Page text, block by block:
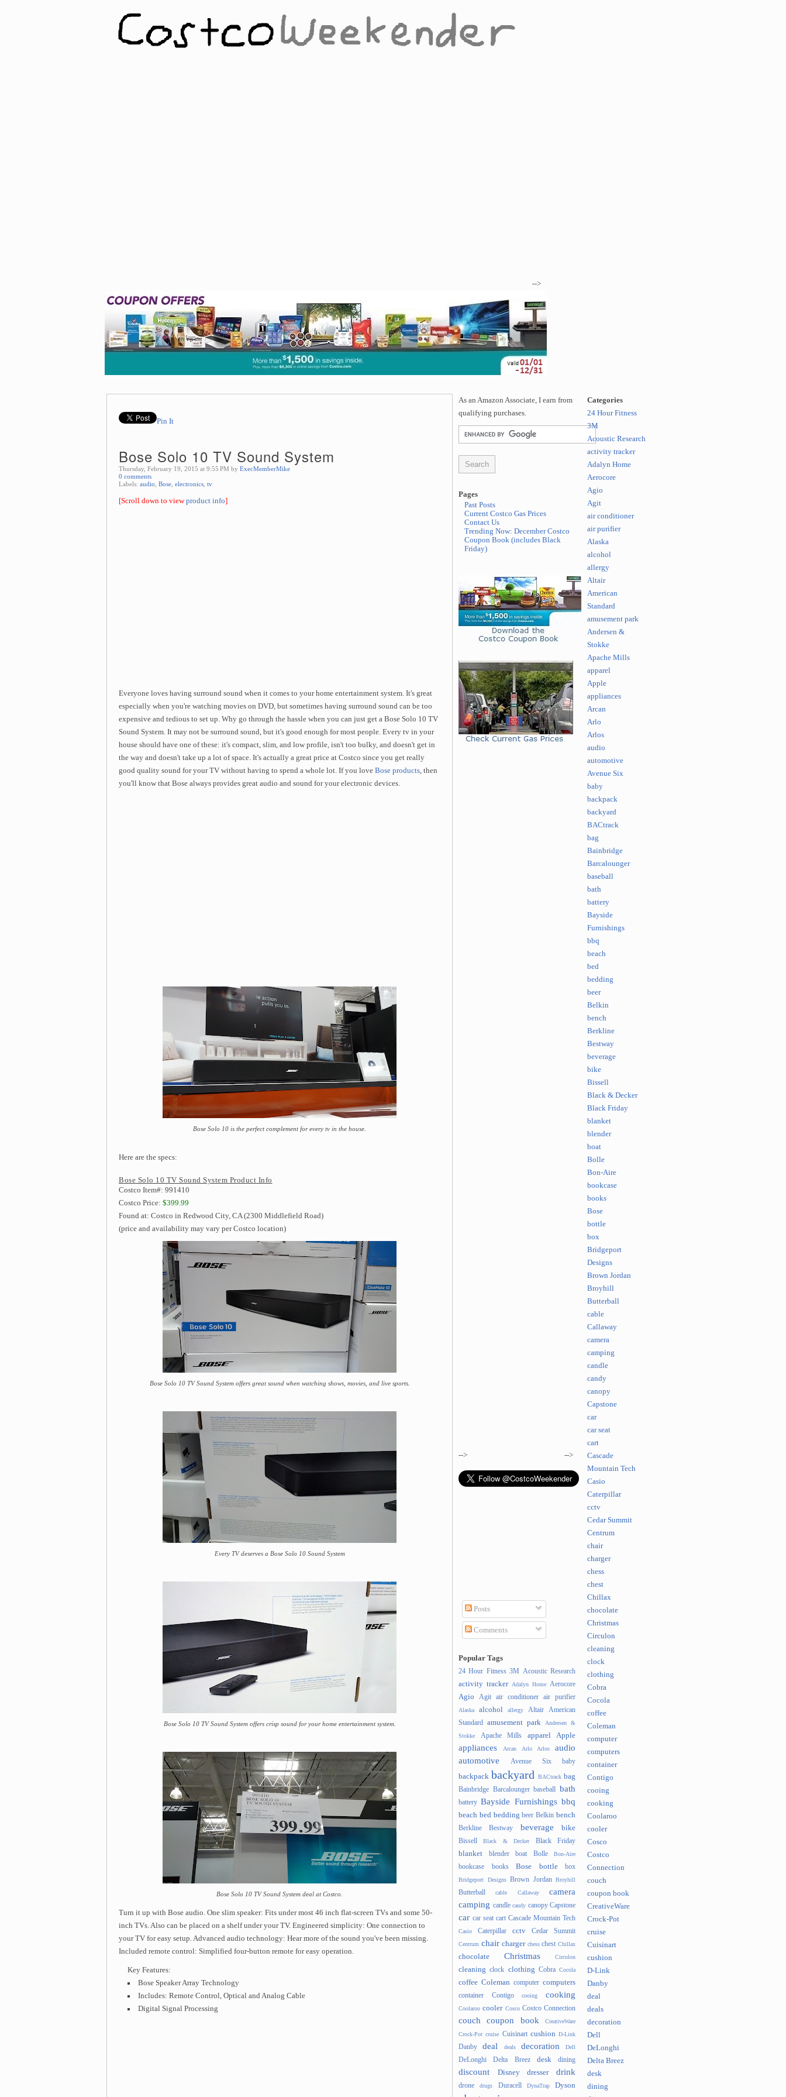
-->
Pin It
Bose Solo 10 TV Sound System
Thursday, February 19, 2015 at 9:55 PM by ExecMemberMike
0 comments
Labels: audio Bose electronics tv
[Scroll down to viewproduct info]
Everyone loves having surround sound when it comes to your home entertainment system. It's great
especially when you're watching movies on DVD, but sometimes having surround sound can be too
expensive and tedious to set up. Why go through the hassle when you can just get a Bose Solo 10 TV
Sound System. It may not be surround sound, but it's good enough for most people. Every tv in your
house should have one of these: it's compact, slim, and low profile, isn't too bulky, and doesn't get in
the way and doesn't take up a lot of space. It's actually a great price at Costco since you get really
good quality sound for your TV without having to spend a whole lot. If you love Bose products, then
you'll know that Bose always provides great audio and sound for your electronic devices.
Bose Solo 10 is the perfect complement for every tv in the house.
Here are the specs:
Bose Solo 10 TV Sound System Product Info
Costco Item#: 991410
Costco Price: $399.99
Found at: Costco in Redwood City, CA (2300 Middlefield Road)
(price and availability may vary per Costco location)
Bose Solo 10 TV Sound System offers great sound when watching shows, movies, and live sports.
Every TV deserves a Bose Solo 10 Sound System
Bose Solo 10 TV Sound System offers crisp sound for your home entertainment system.
Bose Solo 10 TV Sound System deal at Costco.
Turn it up with Bose audio. One slim speaker: Fits under most 46 inch flat-screen TVs and some 50-
inch TVs. Also can be placed on a shelf under your TV. Engineered simplicity: One connection to
your TV for easy setup. Advanced audio technology: Hear more of the sound you've been missing.
Included remote control: Simplified four-button remote for easy operation.
Key Features:
Bose Speaker Array Technology
Includes: Remote Control, Optical and Analog Cable
Digital Signal Processing
As an Amazon Associate, I earn from
qualifying purchases.
Pages
Past Posts
Current Costco Gas Prices
Contact Us
Trending Now: December Costco
Coupon Book (includes Black
Friday)
--> -->
Posts
Comments
Popular Tags
24 Hour Fitness 3M Acoustic Research
activity tracker Adalyn Home Aerocore
Agio Agit air conditioner air purifier
Alaska alcohol allergy Altair
American
Standard
amusement park
Andersen &
Stokke
Apache Mills apparel Apple
appliances Arcan Arlo Arlos
audio
automotive
Avenue Six baby
backpack backyard BACtrack bag
Bainbridge Barcalounger baseball bath
battery Bayside Furnishings bbq
beach bed bedding beer Belkin bench
Berkline Bestway beverage bike
Bissell Black & Decker Black Friday
blanket blender boat Bolle Bon-Aire
bookcase books Bose bottle box
Bridgeport Designs Brown Jordan Broyhill
Butterball cable Callaway
camera
camping candle candy canopy Capstone
car car seat cart Cascade Mountain Tech
Casio Caterpillar cctv Cedar Summit
Centrum chair charger chess chest Chillax
chocolate Christmas Circulon
cleaning clock clothing Cobra Cocola
coffee Coleman computer computers
container Contigo cooing cooking
Coolaroo cooler Cosco Costco Connection
couch coupon book
CreativeWare
Crock-Pot cruise Cuisinart cushion D-Link
Danby deal deals decoration Dell
DeLonghi Delta Breez desk dining
discount Disney dresser drink
drone drugs Duracell DynaTrap Dyson
Categories
24 Hour Fitness
3M
Acoustic Research
activity tracker
Adalyn Home
Aerocore
Agio
Agit
air conditioner
air purifier
Alaska
alcohol
allergy
Altair
American
Standard
amusement park
Andersen &
Stokke
Apache Mills
apparel
Apple
appliances
Arcan
Arlo
Arlos
audio
automotive
Avenue Six
baby
backpack
backyard
BACtrack
bag
Bainbridge
Barcalounger
baseball
bath
battery
Bayside
Furnishings
bbq
beach
bed
bedding
beer
Belkin
bench
Berkline
Bestway
beverage
bike
Bissell
Black & Decker
Black Friday
blanket
blender
boat
Bolle
Bon-Aire
bookcase
books
Bose
bottle
box
Bridgeport
Designs
Brown Jordan
Broyhill
Butterball
cable
Callaway
camera
camping
candle
candy
canopy
Capstone
car
car seat
cart
Cascade
Mountain Tech
Casio
Caterpillar
cctv
Cedar Summit
Centrum
chair
charger
chess
chest
Chillax
chocolate
Christmas
Circulon
cleaning
clock
clothing
Cobra
Cocola
coffee
Coleman
computer
computers
container
Contigo
cooing
cooking
Coolaroo
cooler
Cosco
Costco
Connection
couch
coupon book
CreativeWare
Crock-Pot
cruise
Cuisinart
cushion
D-Link
Danby
deal
deals
decoration
Dell
DeLonghi
Delta Breez
desk
dining